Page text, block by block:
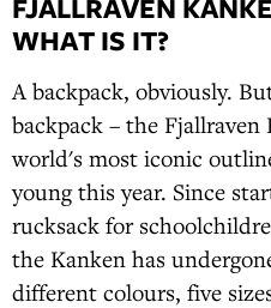
WHAT IS IT?
A backpack, obviously.
backpack – the
world's most iconic
young this year. Since
rucksack for
the Kanken has
different colours, five